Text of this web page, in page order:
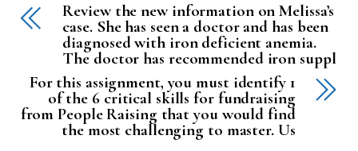
Review the new information on Melissa’s
case. She has seen a doctor and has been
diagnosed with iron deficient anemia.
The doctor has recommended iron suppl
For this assignment, you must identify 1
of the 6 critical skills for fundraising
from People Raising that you would find
the most challenging to master. Us